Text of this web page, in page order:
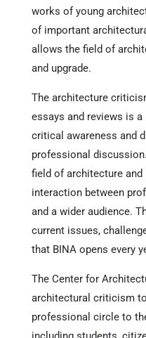
works of young
of important
allows the field of
and upgrade.
The architecture
essays and reviews is
critical awareness and
professional
field of architecture
interaction between
and a wider audience.
current issues,
that BINA opens every
The Center for
architectural criticism
professional circle to